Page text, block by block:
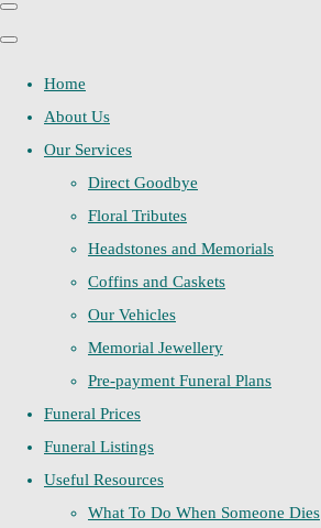
Home
About Us
Our Services
Direct Goodbye
Floral Tributes
Headstones and Memorials
Coffins and Caskets
Our Vehicles
Memorial Jewellery
Pre-payment Funeral Plans
Funeral Prices
Funeral Listings
Useful Resources
What To Do When Someone Dies